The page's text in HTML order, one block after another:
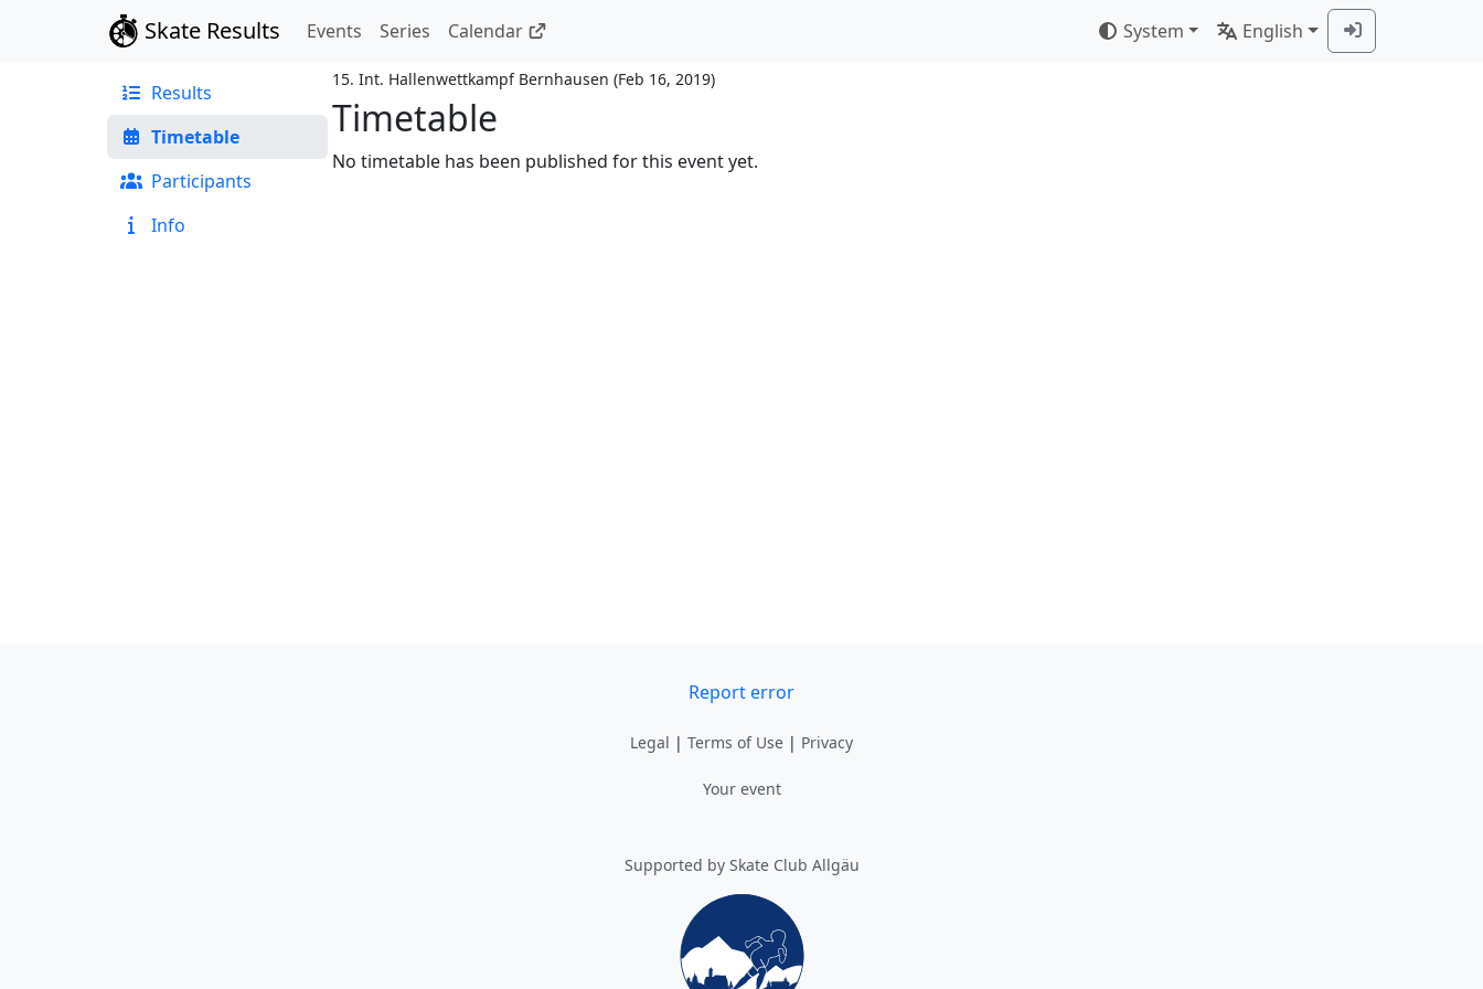
Skate Results Events Series Calendar System English
Results
Timetable
Participants
Info
15. Int. Hallenwettkampf Bernhausen (Feb 16, 2019)
Timetable
No timetable has been published for this event yet.
Report error
Legal | Terms of Use | Privacy
Your event
Supported by Skate Club Allgäu